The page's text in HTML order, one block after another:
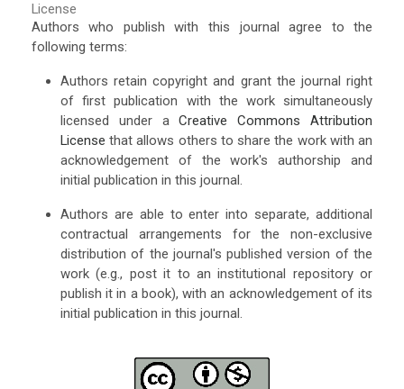
License
Authors who publish with this journal agree to the
following terms:
Authors retain copyright and grant the journal right
of first publication with the work simultaneously
licensed under aCreative Commons Attribution
License that allows others to share the work with an
acknowledgement of the work's authorship and
initial publication in this journal.
Authors are able to enter into separate, additional
contractual arrangements for the non-exclusive
distribution of the journal's published version of the
work (e.g., post it to an institutional repository or
publish it in a book), with an acknowledgement of its
initial publication in this journal.